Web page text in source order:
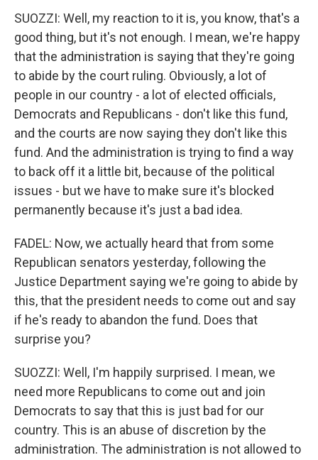
SUOZZI: Well, my reaction to it is, you know, that's a
good thing, but it's not enough. I mean, we're happy
that the administration is saying that they're going
to abide by the court ruling. Obviously, a lot of
people in our country - a lot of elected officials,
Democrats and Republicans - don't like this fund,
and the courts are now saying they don't like this
fund. And the administration is trying to find a way
to back off it a little bit, because of the political
issues - but we have to make sure it's blocked
permanently because it's just a bad idea.
FADEL: Now, we actually heard that from some
Republican senators yesterday, following the
Justice Department saying we're going to abide by
this, that the president needs to come out and say
if he's ready to abandon the fund. Does that
surprise you?
SUOZZI: Well, I'm happily surprised. I mean, we
need more Republicans to come out and join
Democrats to say that this is just bad for our
country. This is an abuse of discretion by the
administration. The administration is not allowed to